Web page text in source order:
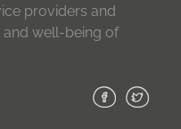
providers and
and well-being of